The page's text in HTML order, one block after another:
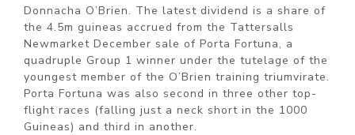
Donnacha O’Brien. The latest dividend is a share of
the 4.5m guineas accrued from the Tattersalls
Newmarket December sale of Porta Fortuna, a
quadruple Group 1 winner under the tutelage of the
youngest member of the O’Brien training triumvirate.
Porta Fortuna was also second in three other top-
flight races (falling just a neck short in the 1000
Guineas) and third in another.